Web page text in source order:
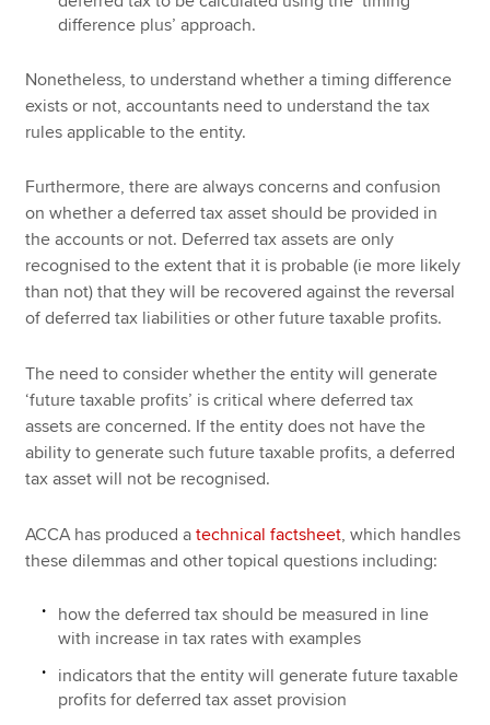
difference plus’ approach.
Nonetheless, to understand whether a timing difference
exists or not, accountants need to understand the tax
rules applicable to the entity.
Furthermore, there are always concerns and confusion
on whether a deferred tax asset should be provided in
the accounts or not. Deferred tax assets are only
recognised to the extent that it is probable (ie more likely
than not) that they will be recovered against the reversal
of deferred tax liabilities or other future taxable profits.
The need to consider whether the entity will generate
‘future taxable profits’ is critical where deferred tax
assets are concerned. If the entity does not have the
ability to generate such future taxable profits, a deferred
tax asset will not be recognised.
ACCA has produced atechnical factsheet, which handles
these dilemmas and other topical questions including:
how the deferred tax should be measured in line
with increase in tax rates with examples
indicators that the entity will generate future taxable
profits for deferred tax asset provision